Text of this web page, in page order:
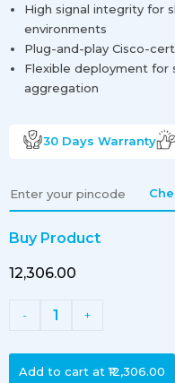
High signal integrity for
environments
Plug-and-play Cisco-
Flexible deployment for
aggregation
30 Days Warranty
Buy Product
₹12,306.00
- 1 +
Add to cart at ₹12,306.00